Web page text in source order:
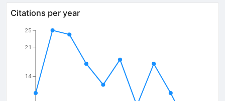
Citations per year
14
21
25